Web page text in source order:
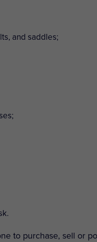
and saddles;
to purchase, sell or